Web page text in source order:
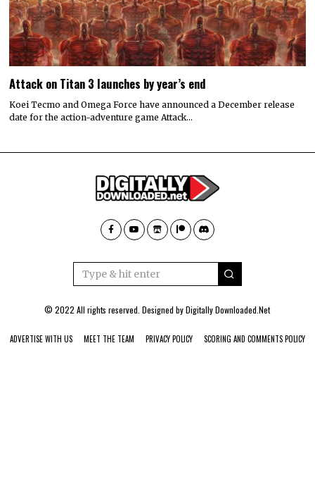
Attack on Titan 3 launches by year’s end
Koei Tecmo and Omega Force have announced a December release
date for the action-adventure game Attack…
© 2022 All rights reserved. Designed byDigitally Downloaded.Net
ADVERTISE WITH US MEET THE TEAM PRIVACY POLICY SCORING AND COMMENTS POLICY